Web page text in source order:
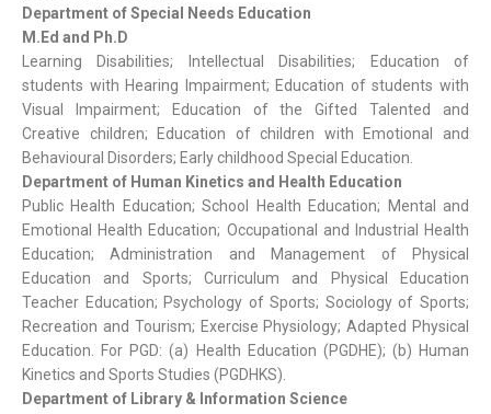
Department of Special Needs Education
M.Ed and Ph.D
Learning Disabilities; Intellectual Disabilities; Education of
students with Hearing Impairment; Education of students with
Visual Impairment; Education of the Gifted Talented and
Creative children; Education of children with Emotional and
Behavioural Disorders; Early childhood Special Education.
Department of Human Kinetics and Health Education
Public Health Education; School Health Education; Mental and
Emotional Health Education; Occupational and Industrial Health
Education; Administration and Management of Physical
Education and Sports; Curriculum and Physical Education
Teacher Education; Psychology of Sports; Sociology of Sports;
Recreation and Tourism; Exercise Physiology; Adapted Physical
Education. For PGD: (a) Health Education (PGDHE); (b) Human
Kinetics and Sports Studies (PGDHKS).
Department of Library & Information Science